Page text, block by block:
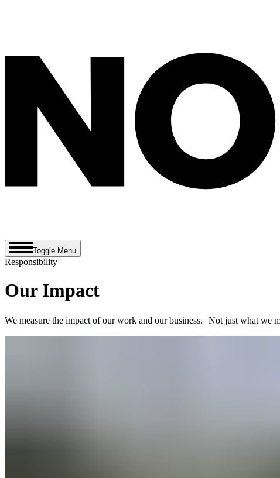
Toggle Menu
Responsibility
Our Impact
We measure the impact of our work and our business. Not just what we